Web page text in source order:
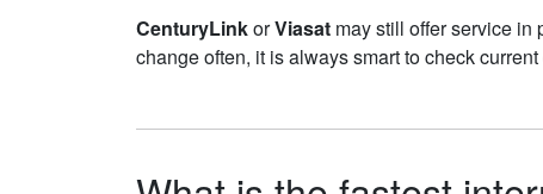
CenturyLinkorViasat may still offer service in
change often, it is always smart to check